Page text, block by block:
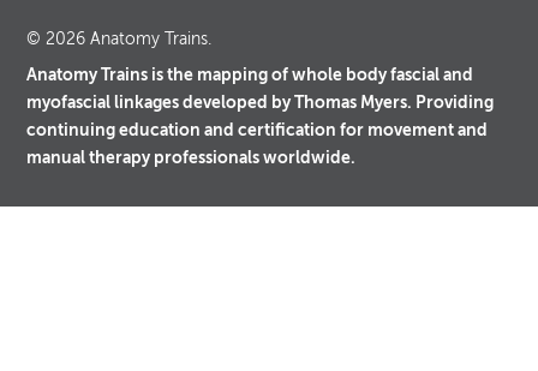
© 2026 Anatomy Trains.
Anatomy Trains is the mapping of whole body fascial and
myofascial linkages developed by Thomas Myers. Providing
continuing education and certification for movement and
manual therapy professionals worldwide.